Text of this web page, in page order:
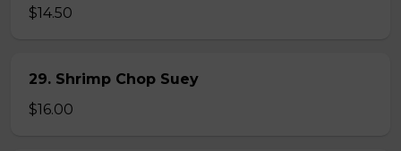
$14.50
29. Shrimp Chop Suey
$16.00